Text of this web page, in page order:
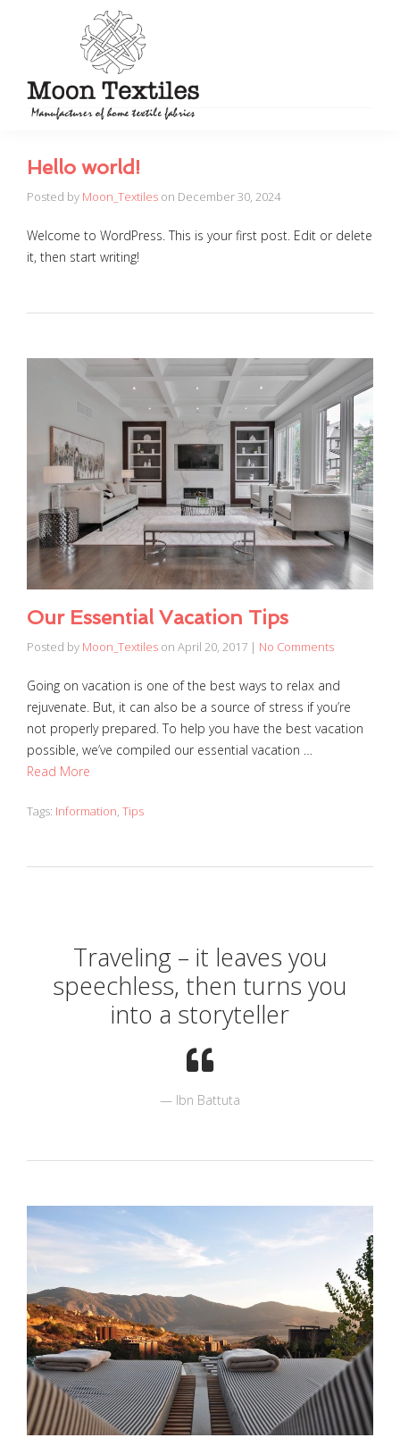
Hello world!
Posted by Moon_Textiles on December 30, 2024
Welcome to WordPress. This is your first post. Edit or delete
it, then start writing!
Our Essential Vacation Tips
Posted by Moon_Textiles on April 20, 2017 | No Comments
Going on vacation is one of the best ways to relax and
rejuvenate. But, it can also be a source of stress if you’re
not properly prepared. To help you have the best vacation
possible, we’ve compiled our essential vacation …
Read More
Tags: Information, Tips
Traveling – it leaves you
speechless, then turns you
into a storyteller
Ibn Battuta